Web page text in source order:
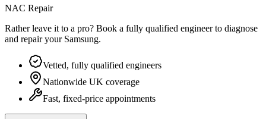
NAC Repair
Rather leave it to a pro? Book a fully qualified engineer to diagnose
and repair your Samsung.
Vetted, fully qualified engineers
Nationwide UK coverage
Fast, fixed-price appointments